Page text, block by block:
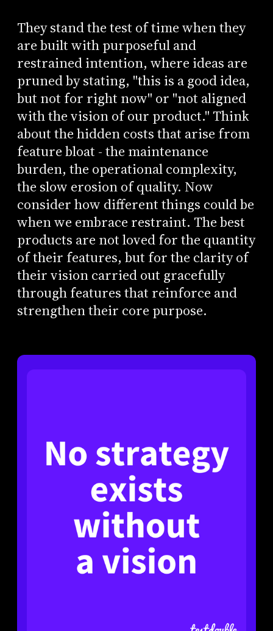
They stand the test of time when they
are built with purposeful and
restrained intention, where ideas are
pruned by stating, "this is a good idea,
but not for right now" or "not aligned
with the vision of our product." Think
about the hidden costs that arise from
feature bloat - the maintenance
burden, the operational complexity,
the slow erosion of quality. Now
consider how different things could be
when we embrace restraint. The best
products are not loved for the quantity
of their features, but for the clarity of
their vision carried out gracefully
through features that reinforce and
strengthen their core purpose.